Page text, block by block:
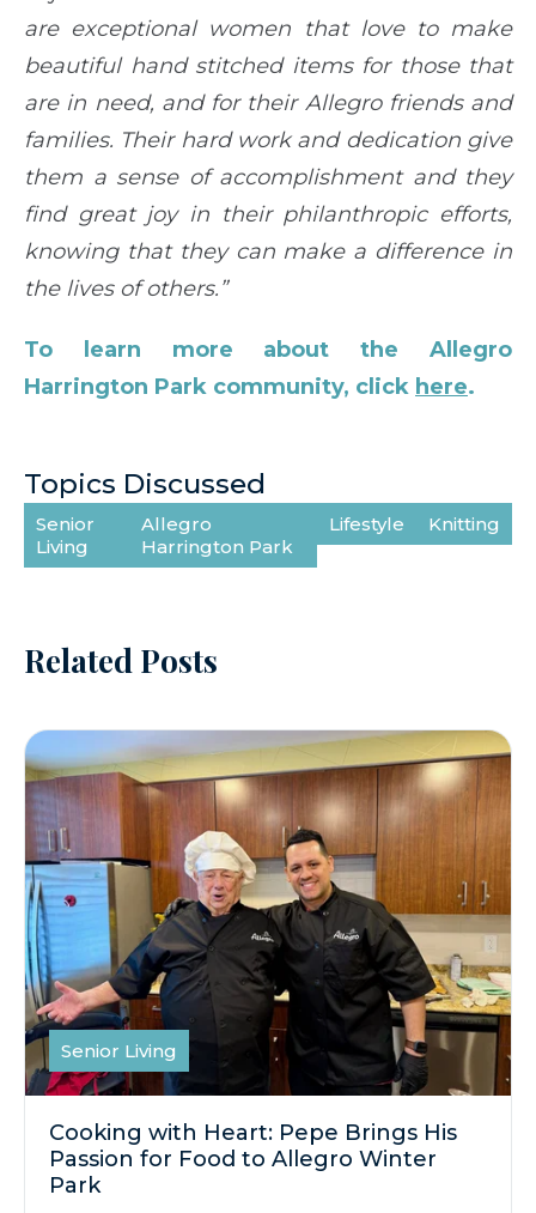
are exceptional women that love to make
beautiful hand stitched items for those that
are in need, and for their Allegro friends and
families. Their hard work and dedication give
them a sense of accomplishment and they
find great joy in their philanthropic efforts,
knowing that they can make a difference in
the lives of others.”
To learn more about the Allegro
Harrington Park community, click here.
Topics Discussed
Senior
Living
Allegro
Harrington Park
Lifestyle Knitting
Related Posts
Senior Living
Cooking with Heart: Pepe Brings His
Passion for Food to Allegro Winter
Park